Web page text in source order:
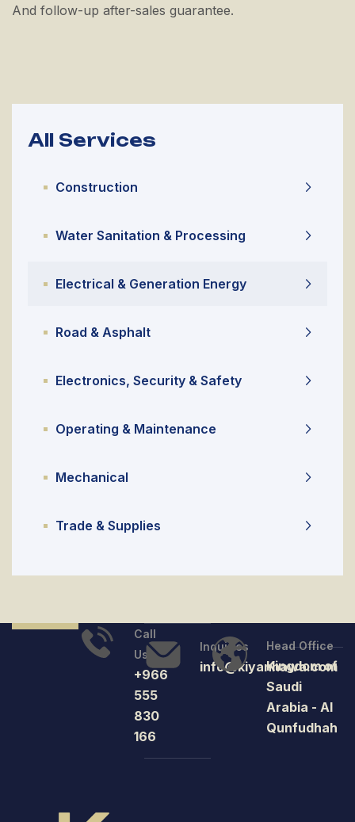
All Services
Construction
Water Sanitation & Processing
Electrical & Generation Energy
Road & Asphalt
Electronics, Security & Safety
Operating & Maintenance
Mechanical
Trade & Supplies
And follow-up after-sales guarantee.
Call
Us
+966
555
830
166
Inquiries
info@kiyanhawa.com
Head Office
Kingdom of
Saudi
Arabia - Al
Qunfudhah